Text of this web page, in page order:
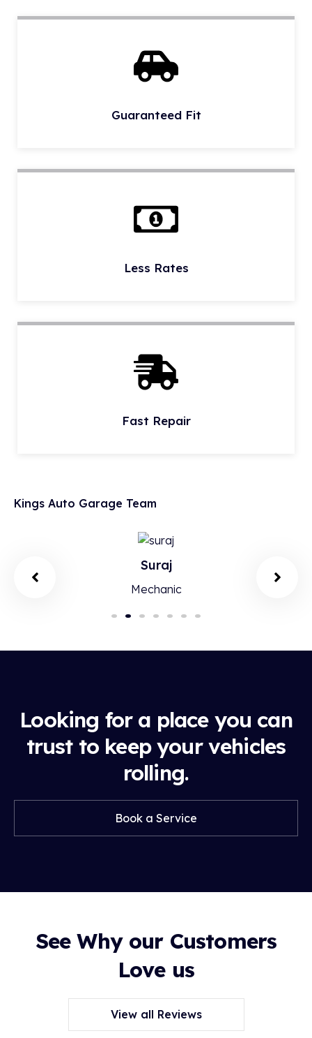
Guaranteed Fit
Less Rates
Fast Repair
Kings Auto Garage Team
Suraj
Mechanic
Looking for a place you can
trust to keep your vehicles
rolling.
Book a Service
See Why our Customers
Love us
View all Reviews